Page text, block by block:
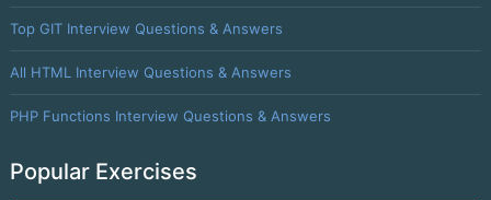
Top GIT Interview Questions & Answers
All HTML Interview Questions & Answers
PHP Functions Interview Questions & Answers
Popular Exercises